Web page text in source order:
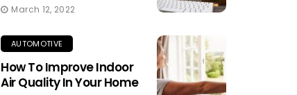
March 12, 2022
AUTOMOTIVE
How To Improve Indoor
Air Quality In Your Home